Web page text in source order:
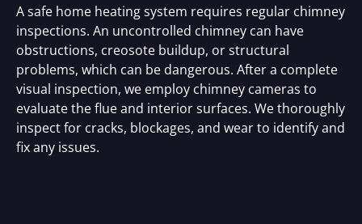
A safe home heating system requires regular chimney
inspections. An uncontrolled chimney can have
obstructions, creosote buildup, or structural
problems, which can be dangerous. After a complete
visual inspection, we employ chimney cameras to
evaluate the flue and interior surfaces. We thoroughly
inspect for cracks, blockages, and wear to identify and
fix any issues.